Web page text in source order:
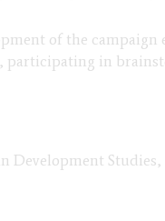
of the
in
in Development